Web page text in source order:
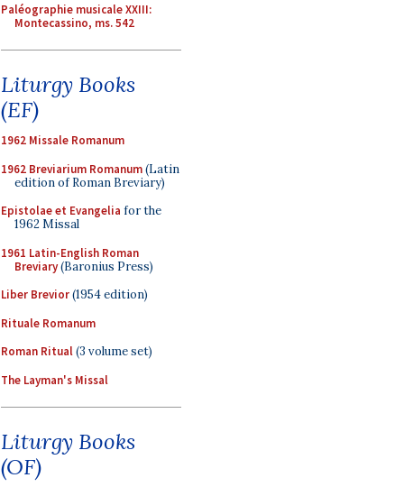
Paléographie musicale XXIII:
Montecassino, ms. 542
Liturgy Books
(EF)
1962 Missale Romanum
1962 Breviarium Romanum(Latin
edition of Roman Breviary)
Epistolae et Evangelia for the
1962 Missal
1961 Latin-English Roman
Breviary(Baronius Press)
Liber Brevior(1954 edition)
Rituale Romanum
Roman Ritual(3 volume set)
The Layman's Missal
Liturgy Books
(OF)